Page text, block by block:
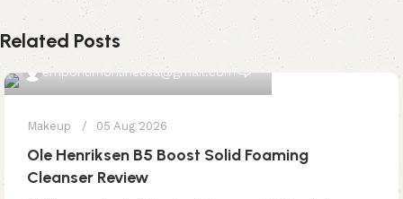
Related Posts
emporiumonlineusa@gmail.com
Makeup 05 Aug 2026
Ole Henriksen B5 Boost Solid Foaming
Cleanser Review